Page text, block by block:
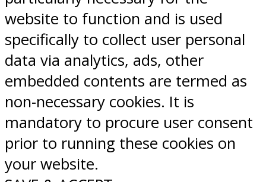
website to function and is used
specifically to collect user personal
data via analytics, ads, other
embedded contents are termed as
non-necessary cookies. It is
mandatory to procure user consent
prior to running these cookies on
your website.